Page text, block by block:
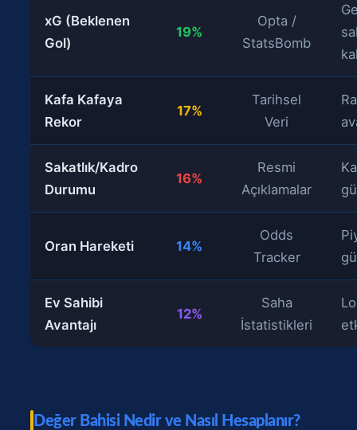
xG (Beklenen
Gol)
19%
Opta /
StatsBomb
Kafa Kafaya
Rekor
17%
Tarihsel
Veri
Sakatlık/Kadro
Durumu
16%
Resmi
Açıklamalar
Oran Hareketi 14%
Odds
Tracker
Ev Sahibi
Avantajı
12%
Saha
İstatistikleri
Değer Bahisi Nedir ve Nasıl Hesaplanır?